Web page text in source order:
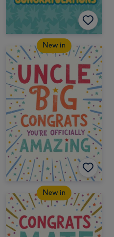
New in
New in